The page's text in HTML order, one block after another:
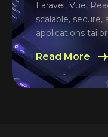
Laravel, Vue,
scalable,
applications
Read More